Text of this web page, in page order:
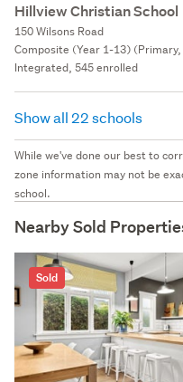
Hillview Christian School
150 Wilsons Road
Composite (Year 1-13)
Integrated, 545 enrolled
Show all 22 schools
While we've done our best to
zone information may not be
school.
Nearby Sold
Sold